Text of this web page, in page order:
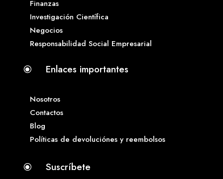
Finanzas
Investigación Científica
Negocios
Responsabilidad Social Empresarial
\ Enlaces importantes
Nosotros
Contactos
Blog
Políticas de devoluciónes y reembolsos
\ Suscríbete